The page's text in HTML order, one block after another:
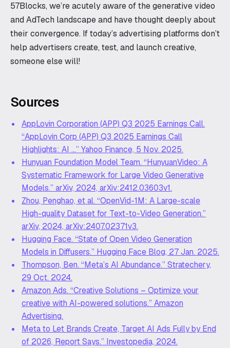
57Blocks, we’re acutely aware of the generative video
and AdTech landscape and have thought deeply about
their convergence. If today’s advertising platforms don’t
help advertisers create, test, and launch creative,
someone else will!
Sources
AppLovin Corporation (APP) Q3 2025 Earnings Call.
“AppLovin Corp (APP) Q3 2025 Earnings Call
Highlights: AI …” Yahoo Finance, 5 Nov. 2025.
Hunyuan Foundation Model Team. “HunyuanVideo: A
Systematic Framework for Large Video Generative
Models.” arXiv, 2024, arXiv:2412.03603v1.
Zhou, Penghao, et al. “OpenVid-1M: A Large-scale
High-quality Dataset for Text-to-Video Generation.”
arXiv, 2024, arXiv:2407.02371v3.
Hugging Face. “State of Open Video Generation
Models in Diffusers.” Hugging Face Blog, 27 Jan. 2025.
Thompson, Ben. “Meta’s AI Abundance.” Stratechery,
29 Oct. 2024.
Amazon Ads. “Creative Solutions – Optimize your
creative with AI-powered solutions.” Amazon
Advertising.
Meta to Let Brands Create, Target AI Ads Fully by End
of 2026, Report Says.” Investopedia, 2024.